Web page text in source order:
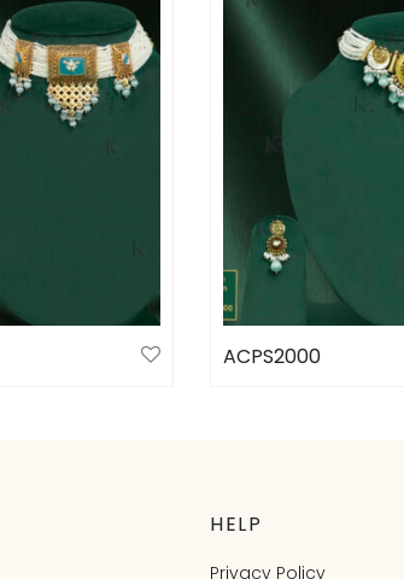
ACPS2000
HELP
Privacy Policy